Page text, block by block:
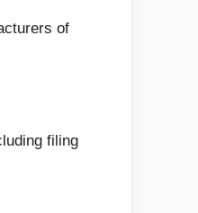
of
filing